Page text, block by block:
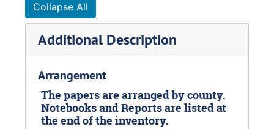
Collapse All
Additional Description
Arrangement
The papers are arranged by county.
Notebooks and Reports are listed at
the end of the inventory.